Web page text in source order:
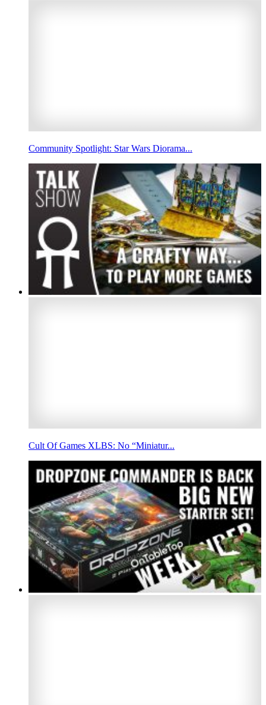
Community Spotlight: Star Wars Diorama...
Cult Of Games XLBS: No “Miniatur...